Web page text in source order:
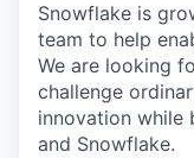
Snowflake is
team to help
We are looking
challenge
innovation while
and Snowflake.